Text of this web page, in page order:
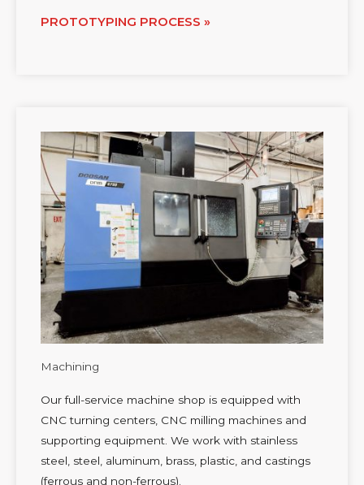
PROTOTYPING PROCESS »
Machining
Our full-service machine shop is equipped with
CNC turning centers, CNC milling machines and
supporting equipment. We work with stainless
steel, steel, aluminum, brass, plastic, and castings
(ferrous and non-ferrous).